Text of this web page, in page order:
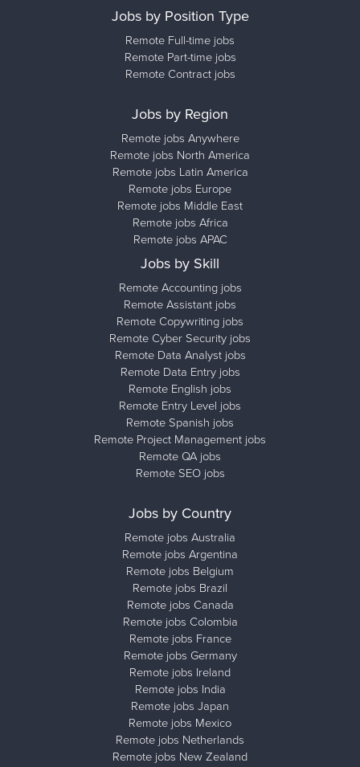
Jobs by Position Type
Remote Full-time jobs
Remote Part-time jobs
Remote Contract jobs
Jobs by Region
Remote jobs Anywhere
Remote jobs North America
Remote jobs Latin America
Remote jobs Europe
Remote jobs Middle East
Remote jobs Africa
Remote jobs APAC
Jobs by Skill
Remote Accounting jobs
Remote Assistant jobs
Remote Copywriting jobs
Remote Cyber Security jobs
Remote Data Analyst jobs
Remote Data Entry jobs
Remote English jobs
Remote Entry Level jobs
Remote Spanish jobs
Remote Project Management jobs
Remote QA jobs
Remote SEO jobs
Jobs by Country
Remote jobs Australia
Remote jobs Argentina
Remote jobs Belgium
Remote jobs Brazil
Remote jobs Canada
Remote jobs Colombia
Remote jobs France
Remote jobs Germany
Remote jobs Ireland
Remote jobs India
Remote jobs Japan
Remote jobs Mexico
Remote jobs Netherlands
Remote jobs New Zealand